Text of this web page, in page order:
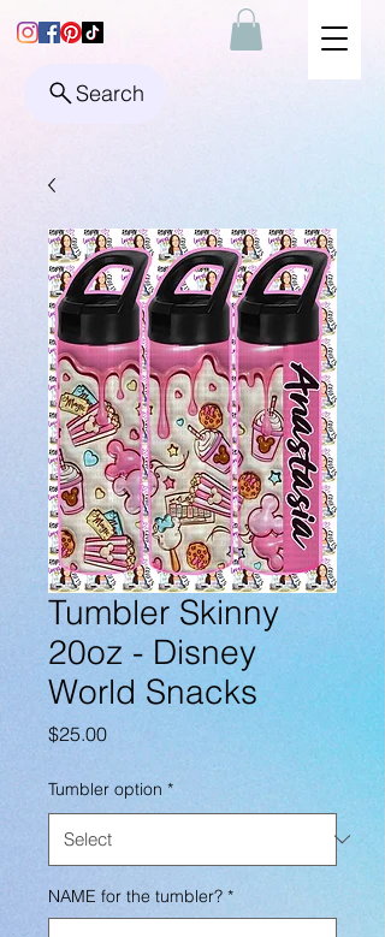
Search
Tumbler Skinny
20oz - Disney
World Snacks
$25.00Price
Tumbler option *
NAME for the tumbler? *